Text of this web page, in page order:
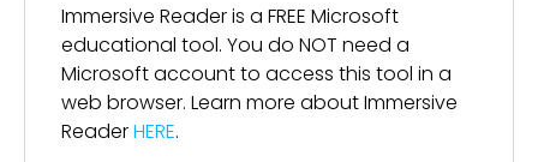
Immersive Reader is a FREE Microsoft
educational tool. You do NOT need a
Microsoft account to access this tool in a
web browser. Learn more about Immersive
ReaderHERE.